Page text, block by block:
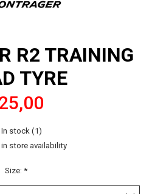
R2 TRAINING
TYRE
In stock (1)
store availability
Size: *